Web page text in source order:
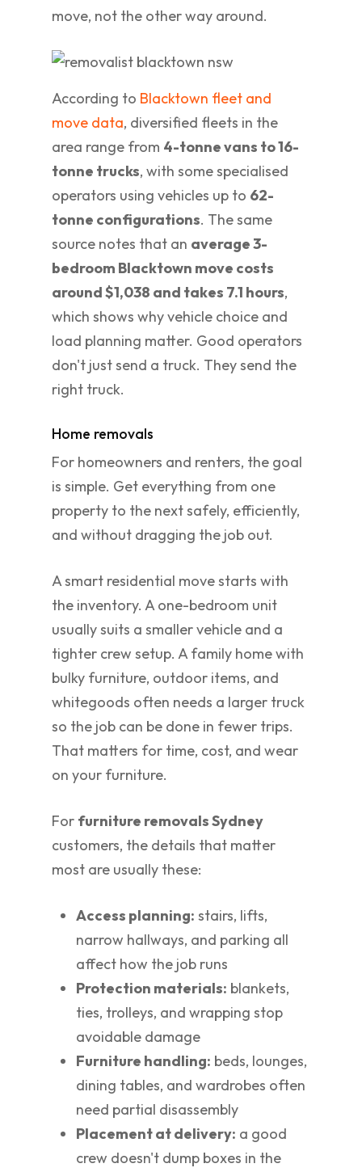
move, not the other way around.
According to Blacktown fleet and
move data, diversified fleets in the
area range from 4-tonne vans to 16-
tonne trucks, with some specialised
operators using vehicles up to 62-
tonne configurations. The same
source notes that an average 3-
bedroom Blacktown move costs
around $1,038 and takes 7.1 hours,
which shows why vehicle choice and
load planning matter. Good operators
don't just send a truck. They send the
right truck.
Home removals
For homeowners and renters, the goal
is simple. Get everything from one
property to the next safely, efficiently,
and without dragging the job out.
A smart residential move starts with
the inventory. A one-bedroom unit
usually suits a smaller vehicle and a
tighter crew setup. A family home with
bulky furniture, outdoor items, and
whitegoods often needs a larger truck
so the job can be done in fewer trips.
That matters for time, cost, and wear
on your furniture.
For furniture removals Sydney
customers, the details that matter
most are usually these:
Access planning: stairs, lifts,
narrow hallways, and parking all
affect how the job runs
Protection materials: blankets,
ties, trolleys, and wrapping stop
avoidable damage
Furniture handling: beds, lounges,
dining tables, and wardrobes often
need partial disassembly
Placement at delivery: a good
crew doesn't dump boxes in the